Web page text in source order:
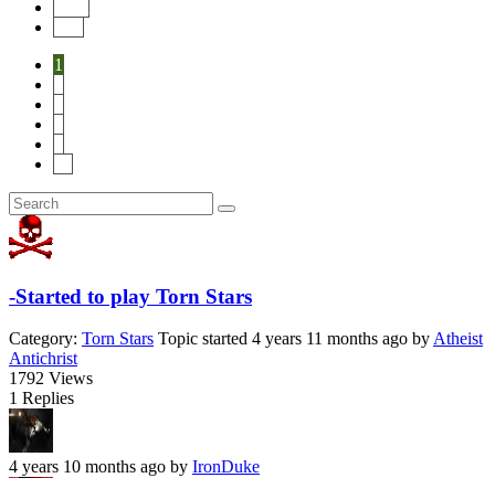
1
-Started to play Torn Stars
Category: Torn Stars Topic started 4 years 11 months ago by Atheist
Antichrist
1792 Views
1 Replies
4 years 10 months ago by IronDuke